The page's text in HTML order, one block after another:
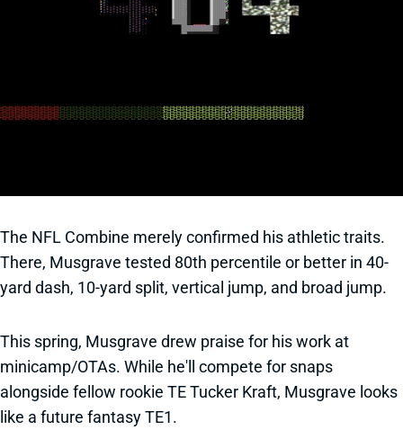
The NFL Combine merely confirmed his athletic traits.
There, Musgrave tested 80th percentile or better in 40-
yard dash, 10-yard split, vertical jump, and broad jump.
This spring, Musgrave drew praise for his work at
minicamp/OTAs. While he'll compete for snaps
alongside fellow rookie TE Tucker Kraft, Musgrave looks
like a future fantasy TE1.